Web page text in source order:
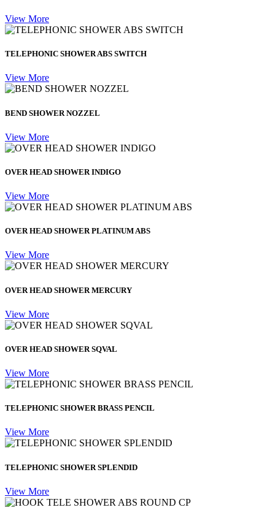
View More
TELEPHONIC SHOWER ABS SWITCH
View More
BEND SHOWER NOZZEL
View More
OVER HEAD SHOWER INDIGO
View More
OVER HEAD SHOWER PLATINUM ABS
View More
OVER HEAD SHOWER MERCURY
View More
OVER HEAD SHOWER SQVAL
View More
TELEPHONIC SHOWER BRASS PENCIL
View More
TELEPHONIC SHOWER SPLENDID
View More